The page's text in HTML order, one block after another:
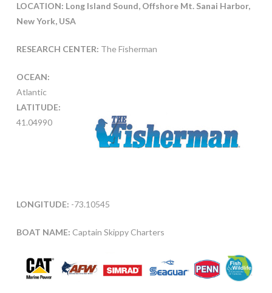
LOCATION: Long Island Sound, Offshore Mt. Sanai Harbor,
New York, USA
RESEARCH CENTER: The Fisherman
OCEAN:
Atlantic
LATITUDE:
41.04990
LONGITUDE: -73.10545
BOAT NAME: Captain Skippy Charters